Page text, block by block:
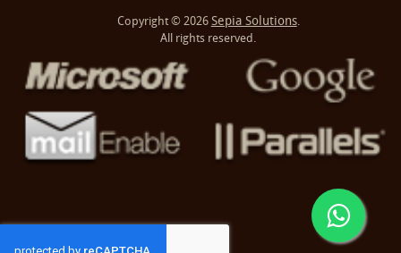
Copyright © 2026 Sepia Solutions.
All rights reserved.